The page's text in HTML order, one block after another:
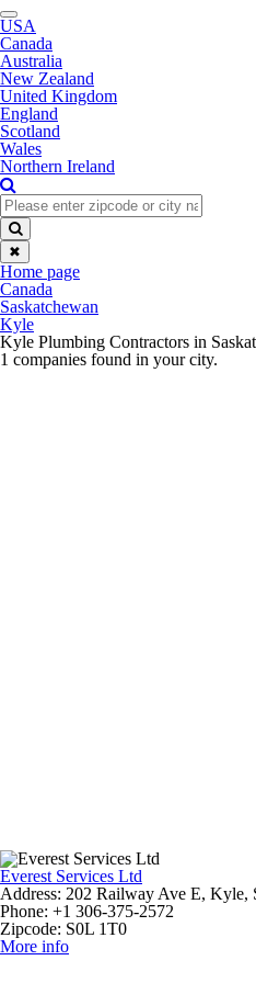
Toggle
navigation
USA
Canada
Australia
New Zealand
United Kingdom
England
Scotland
Wales
Northern Ireland
✖
Home page
Canada
Saskatchewan
Kyle
Kyle Plumbing Contractors in
1 companies found in your city.
Everest Services Ltd
Address: 202 Railway Ave E, Kyle,
Phone: +1 306-375-2572
Zipcode: S0L 1T0
More info